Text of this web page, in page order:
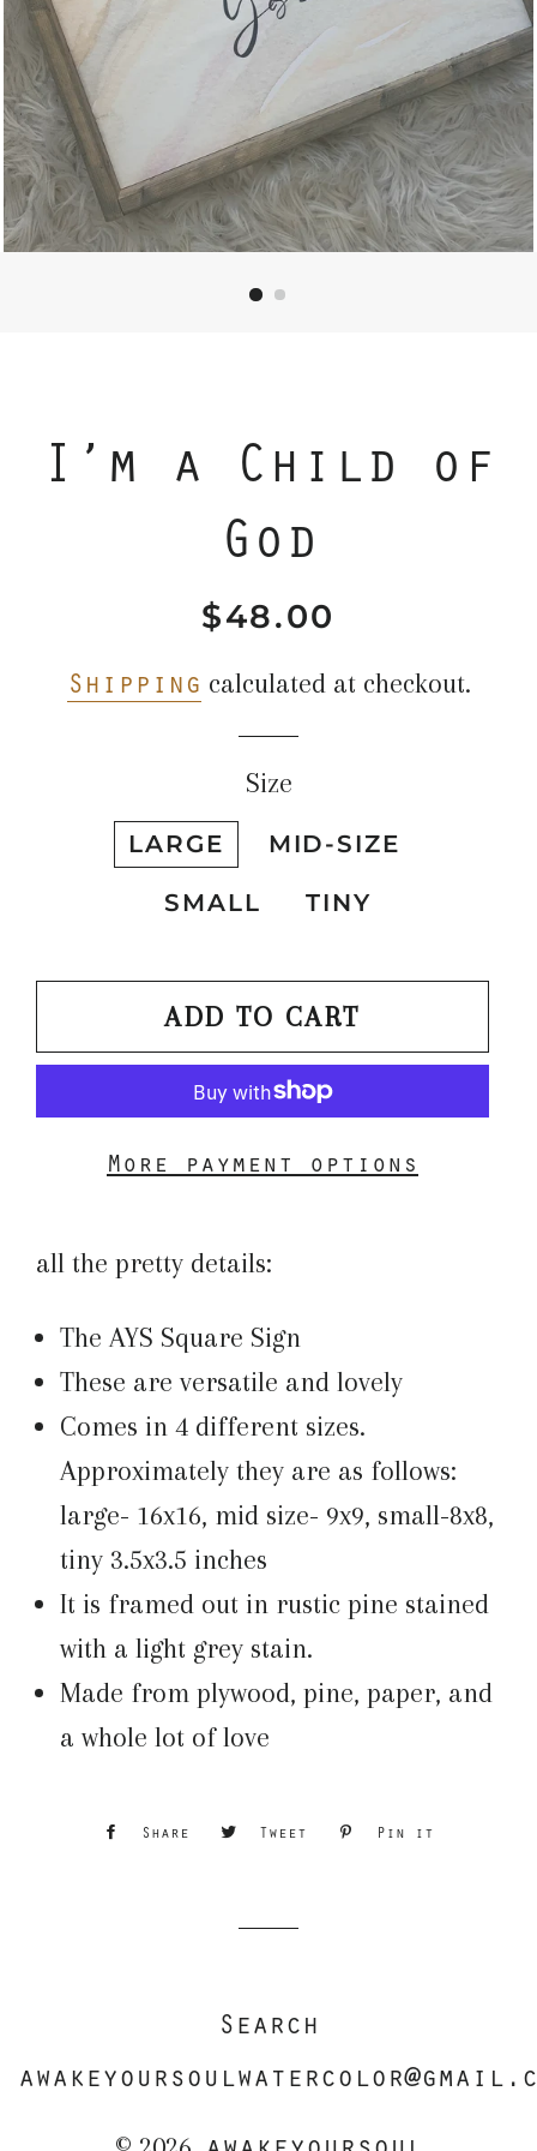
I’m a Child of
God
Regular
Sale
$48.00
Shipping calculated at checkout.
Size
LARGE MID-SIZE
SMALL TINY
ADD TO CART
More payment options
all the pretty details:
The AYS Square Sign
These are versatile and lovely
Comes in 4 different sizes.
Approximately they are as follows:
large- 16x16, mid size- 9x9, small-8x8,
tiny 3.5x3.5 inches
It is framed out in rustic pine stained
with a light grey stain.
Made from plywood, pine, paper, and
a whole lot of love
Share
Share
Tweet
Tweet
Pin it
Search